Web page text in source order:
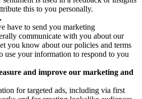
this to you personally.
have to send you marketing
communicate with you about our
you know about our policies and terms
use your information to respond to you
and improve our marketing and
for targeted ads, including via first